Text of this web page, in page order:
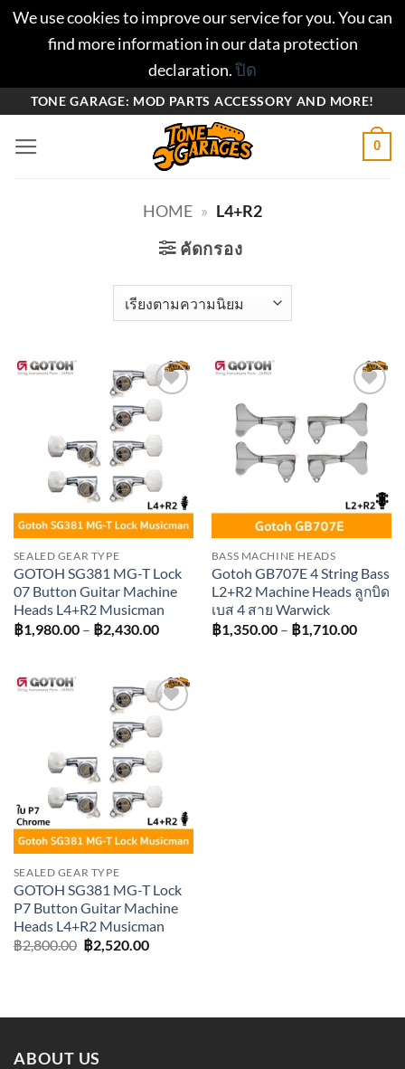
We use cookies to improve our service for you. You can
find more information in our data protection
declaration.ปิด
ยัง
TONE GARAGE: MOD PARTS ACCESSORY AND MORE!
0
HOME » L4+R2
คัดกรอง
Add to
wishlist
SEALED GEAR TYPE
GOTOH SG381 MG-T Lock
07 Button Guitar Machine
Heads L4+R2 Musicman
฿1,980.00 – ฿2,430.00Price
฿2,430.00
Add to
wishlist
BASS MACHINE HEADS
Gotoh GB707E 4 String Bass
L2+R2 Machine Heads ลูกบิด
เบส 4 สาย Warwick
฿1,350.00 – ฿1,710.00Price
Add to
wishlist
SEALED GEAR TYPE
GOTOH SG381 MG-T Lock
P7 Button Guitar Machine
Heads L4+R2 Musicman
฿2,800.00 Original
price
฿2,520.00Current
ABOUT US